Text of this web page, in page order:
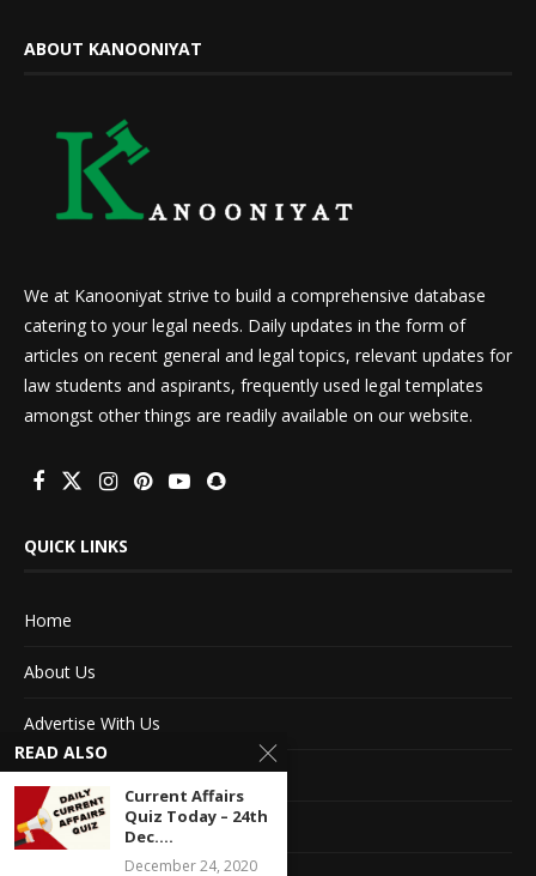
ABOUT KANOONIYAT
We at Kanooniyat strive to build a comprehensive database
catering to your legal needs. Daily updates in the form of
articles on recent general and legal topics, relevant updates for
law students and aspirants, frequently used legal templates
amongst other things are readily available on our website.
QUICK LINKS
Home
About Us
Advertise With Us
Terms of service
Privacy Policy
READ ALSO
Current Affairs
Quiz Today – 24th
Dec....
December 24, 2020